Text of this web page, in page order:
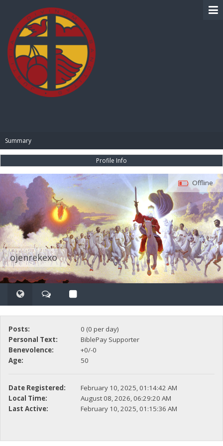
Summary
Profile Info
ojenrekexo
Offline
Posts:
0 (0 per day)
Personal Text:
BiblePay Supporter
Benevolence:
+0/-0
Age:
50
Date Registered:
February 10, 2025, 01:14:42 AM
Local Time:
August 08, 2026, 06:29:20 AM
Last Active:
February 10, 2025, 01:15:36 AM